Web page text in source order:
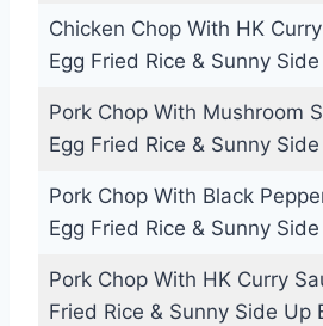
Chicken Chop With HK
Egg Fried Rice & Sunny
Pork Chop With Mushroom
Egg Fried Rice & Sunny
Pork Chop With Black
Egg Fried Rice & Sunny
Pork Chop With HK Curry
Fried Rice & Sunny Side Up